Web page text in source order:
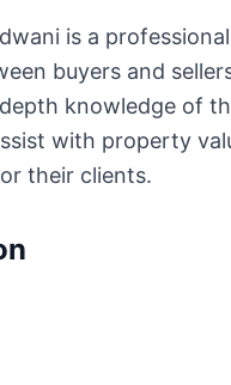
is a
buyers and
knowledge of
with property
their clients.